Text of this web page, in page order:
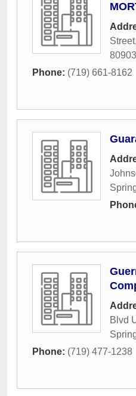
Street,
80903
Phone: (719) 661-8162
Blvd
Phone: (719) 477-1238